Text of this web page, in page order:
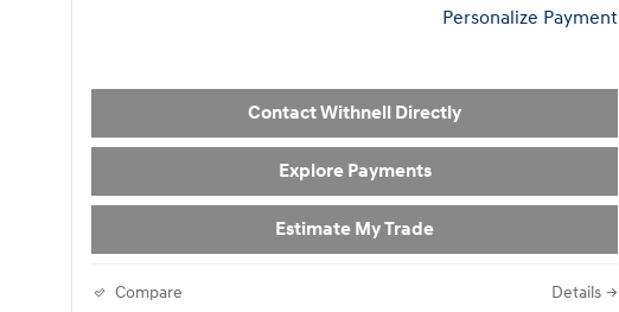
Personalize Payment
Contact Withnell Directly
Explore Payments
Estimate My Trade
Compare Details